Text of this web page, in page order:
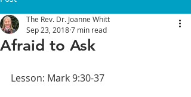
Afraid to Ask
The Rev. Dr. Joanne Whitt
Sep 23, 20187 min read
Lesson: Mark 9:30-37